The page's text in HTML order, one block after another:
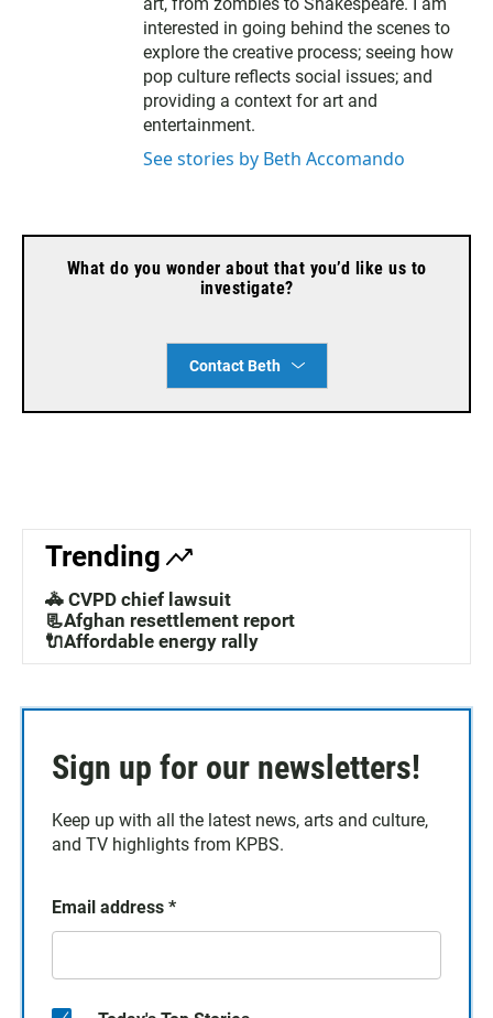
interested in going behind the scenes to
explore the creative process; seeing how
pop culture reflects social issues; and
providing a context for art and
entertainment.
See stories by Beth Accomando
What do you wonder about that you’d like us to
investigate?
Contact Beth
Trending
🚓 CVPD chief lawsuit
📃Afghan resettlement report
🔌Affordable energy rally
Sign up for our newsletters!
Keep up with all the latest news, arts and culture,
and TV highlights from KPBS.
Email address *